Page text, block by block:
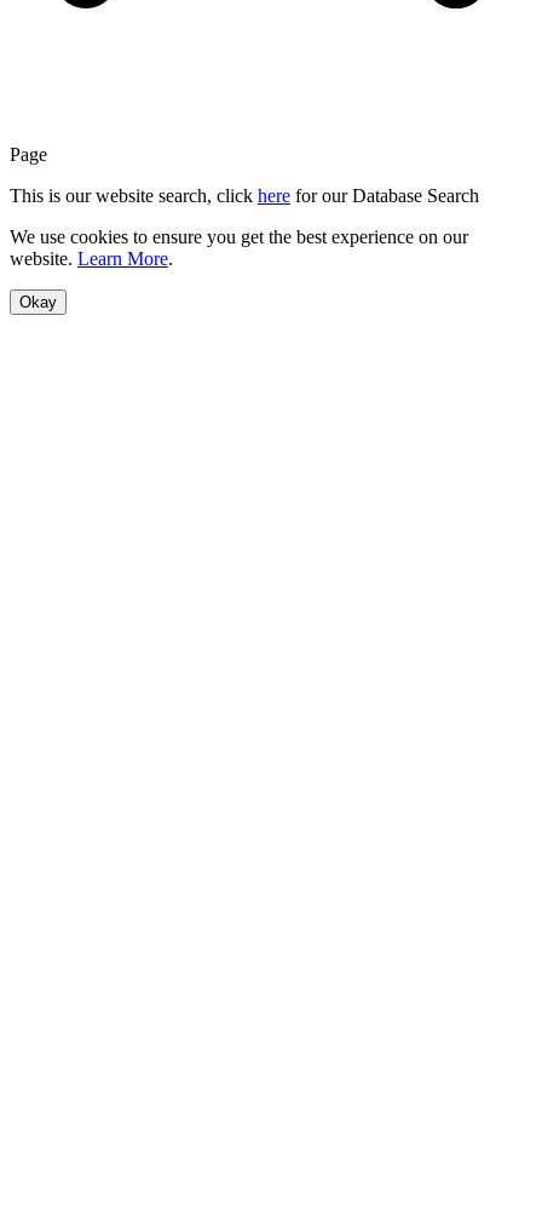
Page
This is our website search, click here for our Database Search
We use cookies to ensure you get the best experience on our
website. Learn More.
Okay